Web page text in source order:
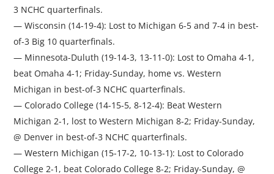
3 NCHC quarterfinals.
— Wisconsin (14-19-4): Lost to Michigan 6-5 and 7-4 in best-
of-3 Big 10 quarterfinals.
— Minnesota-Duluth (19-14-3, 13-11-0): Lost to Omaha 4-1,
beat Omaha 4-1; Friday-Sunday, home vs. Western
Michigan in best-of-3 NCHC quarterfinals.
— Colorado College (14-15-5, 8-12-4): Beat Western
Michigan 2-1, lost to Western Michigan 8-2; Friday-Sunday,
@ Denver in best-of-3 NCHC quarterfinals.
— Western Michigan (15-17-2, 10-13-1): Lost to Colorado
College 2-1, beat Colorado College 8-2; Friday-Sunday, @